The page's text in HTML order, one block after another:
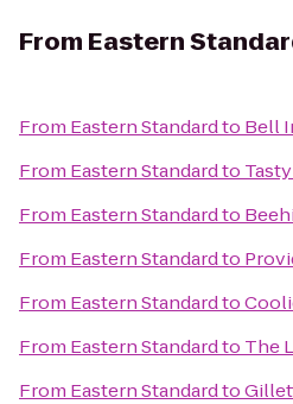
From Eastern
From Eastern Standardto Bell
From Eastern Standardto
From Eastern Standardto
From Eastern Standardto
From Eastern Standardto
From Eastern Standardto The
From Eastern Standardto